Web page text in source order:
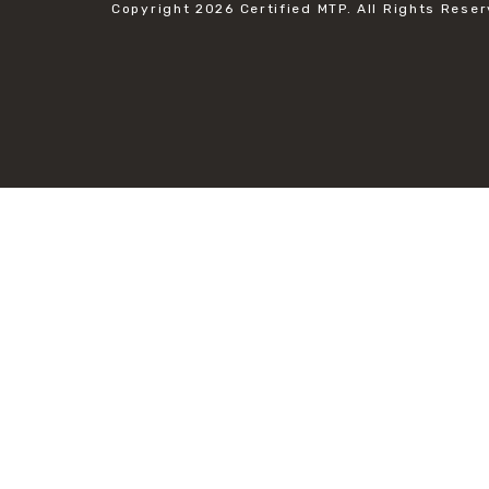
Copyright 2026 Certified MTP. All Rights